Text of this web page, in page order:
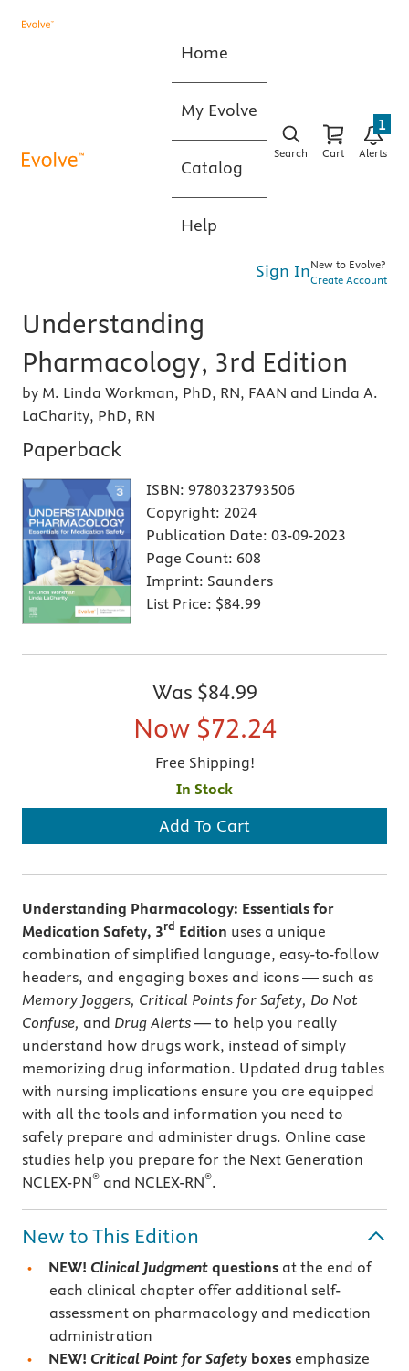
Home
My Evolve
Catalog
Help
Search Cart Alerts
1
Sign InNew to Evolve?
Create Account
Understanding
Pharmacology, 3rd Edition
by M. Linda Workman, PhD, RN, FAAN and Linda A.
LaCharity, PhD, RN
Paperback
ISBN: 9780323793506
Copyright: 2024
Publication Date: 03-09-2023
Page Count: 608
Imprint: Saunders
List Price: $84.99
Was $84.99
Now $72.24
Free Shipping!
In Stock
Add To Cart
Understanding Pharmacology: Essentials for
Medication Safety, 3rd Edition uses a unique
combination of simplified language, easy-to-follow
headers, and engaging boxes and icons — such as
Memory Joggers, Critical Points for Safety, Do Not
Confuse, and Drug Alerts — to help you really
understand how drugs work, instead of simply
memorizing drug information. Updated drug tables
with nursing implications ensure you are equipped
with all the tools and information you need to
safely prepare and administer drugs. Online case
studies help you prepare for the Next Generation
NCLEX-PN® and NCLEX-RN®.
New to This Edition
NEW! Clinical Judgment questions at the end of
each clinical chapter offer additional self-
assessment on pharmacology and medication
administration
NEW! Critical Point for Safety boxes emphasize